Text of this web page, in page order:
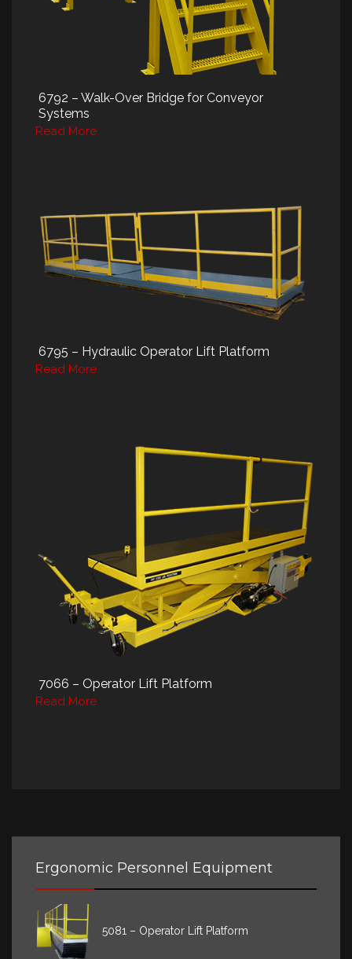
6792 – Walk-Over Bridge for Conveyor
Systems
Read More
6795 – Hydraulic Operator Lift Platform
Read More
7066 – Operator Lift Platform
Read More
Ergonomic Personnel Equipment
5081 – Operator Lift Platform